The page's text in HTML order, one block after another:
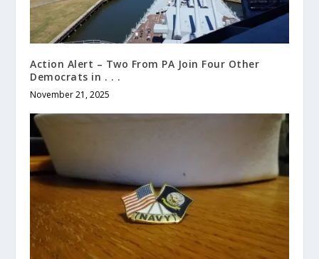
Action Alert – Two From PA Join Four Other
Democrats in . . .
November 21, 2025